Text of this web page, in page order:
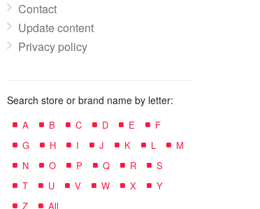
Contact
Update content
Privacy policy
Search store or brand name by letter:
A B C D E
F
G
H I J K L
M
N
O P Q R
S
T
U V W X
Y
Z
All